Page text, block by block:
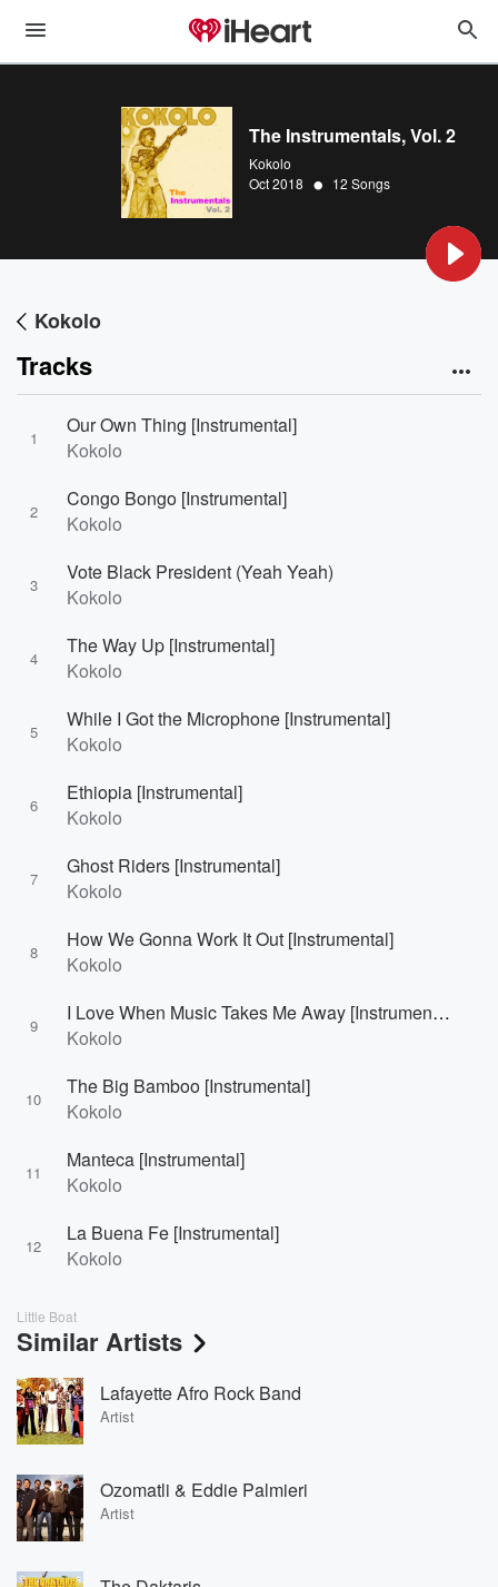
The Instrumentals, Vol. 2
Kokolo
Oct 2018 • 12 Songs
Kokolo
Tracks
1
Our Own Thing [Instrumental]
Kokolo
2
Congo Bongo [Instrumental]
Kokolo
3
Vote Black President (Yeah Yeah)
Kokolo
4
The Way Up [Instrumental]
Kokolo
5
While I Got the Microphone [Instrumental]
Kokolo
6
Ethiopia [Instrumental]
Kokolo
7
Ghost Riders [Instrumental]
Kokolo
8
How We Gonna Work It Out [Instrumental]
Kokolo
9
I Love When Music Takes Me Away [Instrumental]
Kokolo
10
The Big Bamboo [Instrumental]
Kokolo
11
Manteca [Instrumental]
Kokolo
12
La Buena Fe [Instrumental]
Kokolo
Little Boat
Similar Artists
Lafayette Afro Rock Band
Artist
Ozomatli & Eddie Palmieri
Artist